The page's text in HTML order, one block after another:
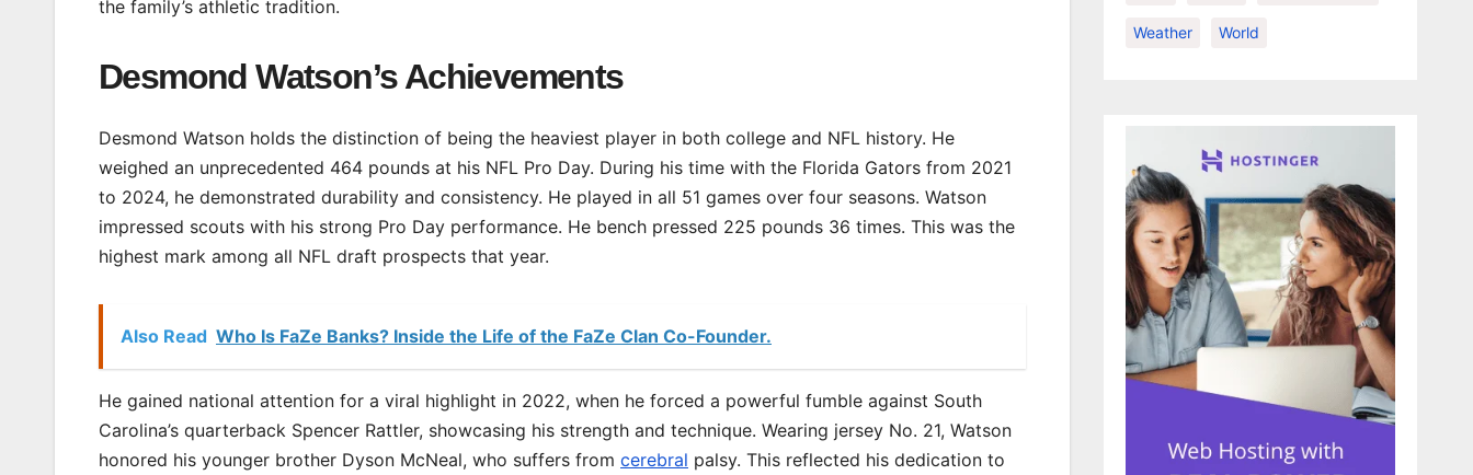
the family’s athletic tradition.
Desmond Watson’s Achievements
Desmond Watson holds the distinction of being the heaviest player in both college and NFL history. He
weighed an unprecedented 464 pounds at his NFL Pro Day. During his time with the Florida Gators from 2021
to 2024, he demonstrated durability and consistency. He played in all 51 games over four seasons. Watson
impressed scouts with his strong Pro Day performance. He bench pressed 225 pounds 36 times. This was the
highest mark among all NFL draft prospects that year.
Also Read Who Is FaZe Banks? Inside the Life of the FaZe Clan Co-Founder.
He gained national attention for a viral highlight in 2022, when he forced a powerful fumble against South
Carolina’s quarterback Spencer Rattler, showcasing his strength and technique. Wearing jersey No. 21, Watson
honored his younger brother Dyson McNeal, who suffers from cerebral palsy. This reflected his dedication to
Weather World